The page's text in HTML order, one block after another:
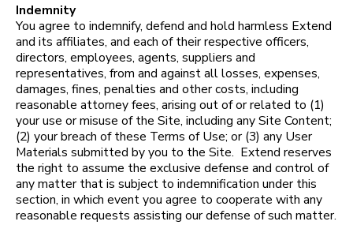
Indemnity
You agree to indemnify, defend and hold harmless Extend
and its affiliates, and each of their respective officers,
directors, employees, agents, suppliers and
representatives, from and against all losses, expenses,
damages, fines, penalties and other costs, including
reasonable attorney fees, arising out of or related to (1)
your use or misuse of the Site, including any Site Content;
(2) your breach of these Terms of Use; or (3) any User
Materials submitted by you to the Site. Extend reserves
the right to assume the exclusive defense and control of
any matter that is subject to indemnification under this
section, in which event you agree to cooperate with any
reasonable requests assisting our defense of such matter.